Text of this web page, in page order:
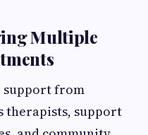
Multiple
support from
therapists, support